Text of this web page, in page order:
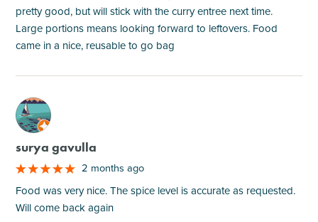
pretty good, but will stick with the curry entree next time.
Large portions means looking forward to leftovers. Food
came in a nice, reusable to go bag
M
surya gavulla
2 months ago
Food was very nice. The spice level is accurate as requested.
Will come back again